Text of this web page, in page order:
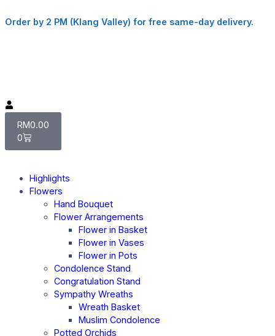
Order by 2 PM (Klang Valley) for free same-day delivery.
RM0.00
0
Highlights
Flowers
Hand Bouquet
Flower Arrangements
Flower in Basket
Flower in Vases
Flower in Pots
Condolence Stand
Congratulation Stand
Sympathy Wreaths
Wreath Basket
Muslim Condolence
Potted Orchids